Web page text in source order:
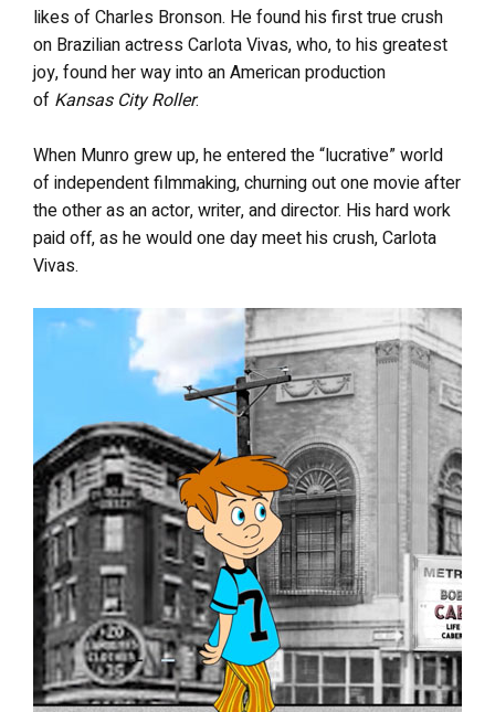
likes of Charles Bronson. He found his first true crush
on Brazilian actress Carlota Vivas, who, to his greatest
joy, found her way into an American production
of Kansas City Roller.
When Munro grew up, he entered the “lucrative” world
of independent filmmaking, churning out one movie after
the other as an actor, writer, and director. His hard work
paid off, as he would one day meet his crush, Carlota
Vivas.